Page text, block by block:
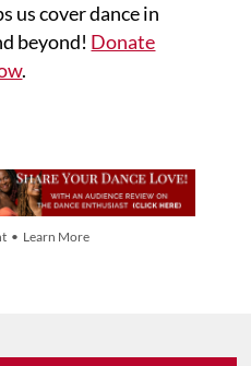
us cover dance in
beyond! Donate
.
• Learn More